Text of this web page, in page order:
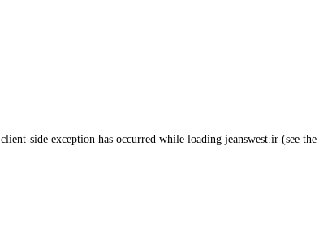
client-side exception has occurred while loading jeanswest.ir (see the